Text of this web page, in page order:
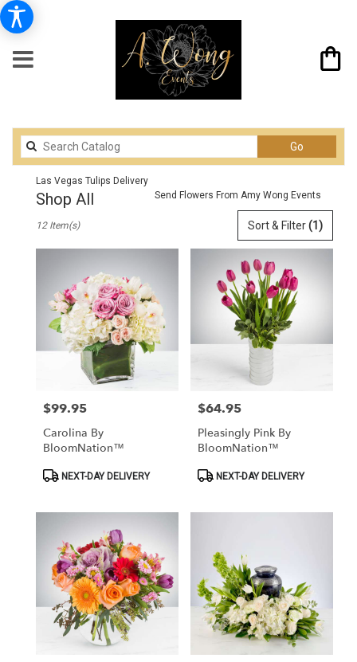
Go
catalog
Las Vegas Tulips Delivery
Send Flowers From Amy Wong Events
Shop All
Flower
delivery
local
Vegas
delivery
available
Sort & Filter(1)
12 Item(s)
Price:
$99.95
Carolina By
BloomNation™
ProductNEXT-DAY DELIVERY
Price:
$64.95
Pleasingly Pink By
BloomNation™
ProductNEXT-DAY DELIVERY